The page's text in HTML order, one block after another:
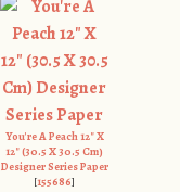
You're A Peach 12" X
12" (30.5 X 30.5 Cm)
Designer Series Paper
[155686]